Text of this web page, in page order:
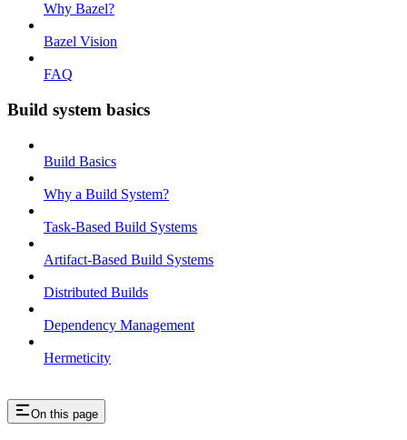
Why Bazel?
Bazel Vision
FAQ
Build system basics
Build Basics
Why a Build System?
Task-Based Build Systems
Artifact-Based Build Systems
Distributed Builds
Dependency Management
Hermeticity
On this page